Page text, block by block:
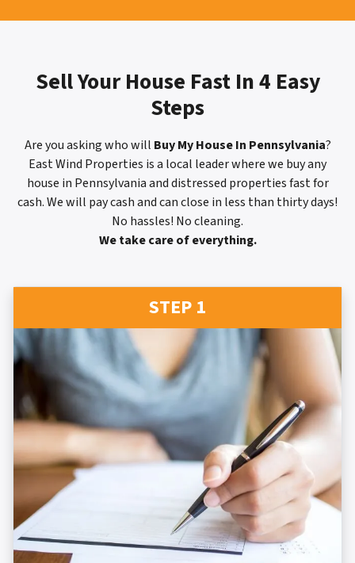
Sell Your House Fast In 4 Easy
Steps
Are you asking who will Buy My House In Pennsylvania?
East Wind Properties is a local leader where we buy any
house in Pennsylvania and distressed properties fast for
cash. We will pay cash and can close in less than thirty days!
No hassles! No cleaning.
We take care of everything.
STEP 1